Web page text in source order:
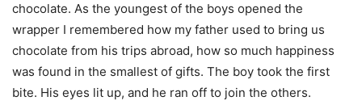
chocolate. As the youngest of the boys opened the
wrapper I remembered how my father used to bring us
chocolate from his trips abroad, how so much happiness
was found in the smallest of gifts. The boy took the first
bite. His eyes lit up, and he ran off to join the others.